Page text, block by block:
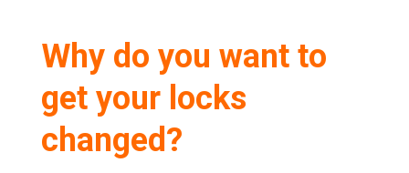
Why do you want to
get your locks
changed?